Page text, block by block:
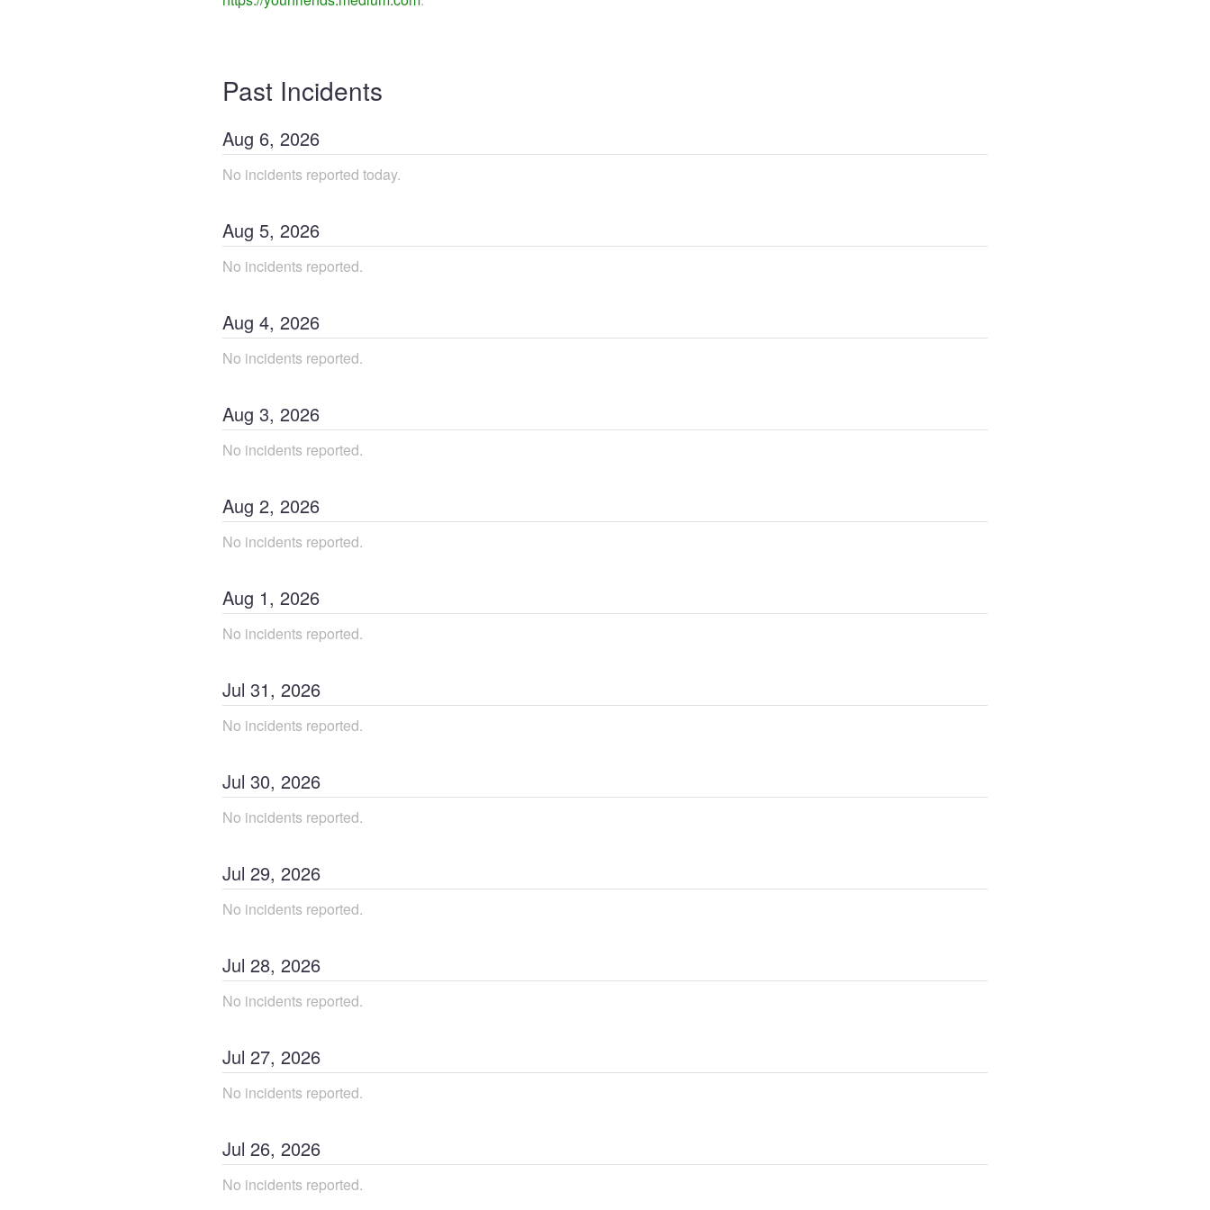
Past Incidents
Aug 6, 2026
No incidents reported today.
Aug 5, 2026
No incidents reported.
Aug 4, 2026
No incidents reported.
Aug 3, 2026
No incidents reported.
Aug 2, 2026
No incidents reported.
Aug 1, 2026
No incidents reported.
Jul 31, 2026
No incidents reported.
Jul 30, 2026
No incidents reported.
Jul 29, 2026
No incidents reported.
Jul 28, 2026
No incidents reported.
Jul 27, 2026
No incidents reported.
Jul 26, 2026
No incidents reported.